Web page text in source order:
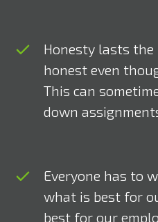
Honesty lasts the
honest even
This can
down
Everyone has to
what is best for
best for our